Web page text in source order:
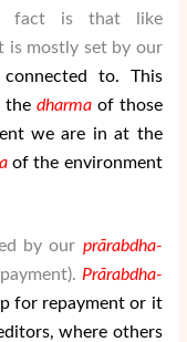
fact is that like
is mostly set by our
to. This
the dharmaof those
we are in at the
of the environment
by our prārabdha-
Prārabdha-
for repayment or it
where others